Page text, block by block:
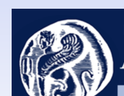
Postgraduate
Program in
Financial
Management
Engineering